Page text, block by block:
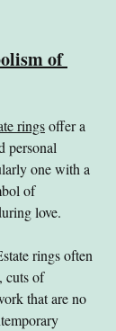
of
rings offer a
personal
one with a
of
love.
rings often
cuts of
that are no